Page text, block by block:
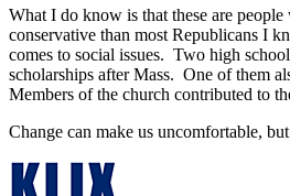
What I do know is that these are
conservative than most Republicans I
comes to social issues. Two high
scholarships after Mass. One of them
Members of the church contributed to
Change can make us uncomfortable,